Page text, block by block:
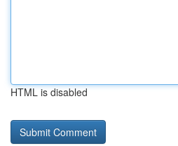
HTML is disabled